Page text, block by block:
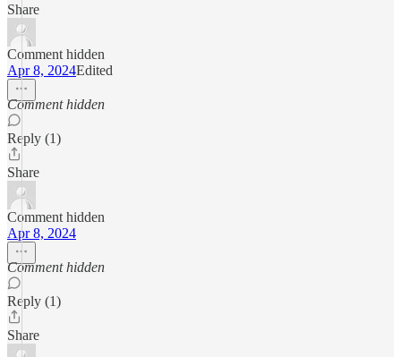
Share
Comment hidden
Apr 8, 2024Edited
Comment hidden
Reply (1)
Share
Comment hidden
Apr 8, 2024
Comment hidden
Reply (1)
Share